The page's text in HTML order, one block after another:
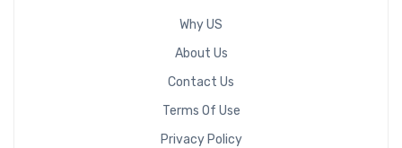
Why US
About Us
Contact Us
Terms Of Use
Privacy Policy